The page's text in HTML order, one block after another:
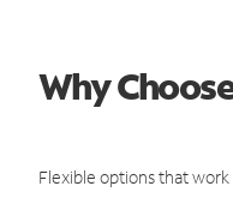
Why
Flexible options that